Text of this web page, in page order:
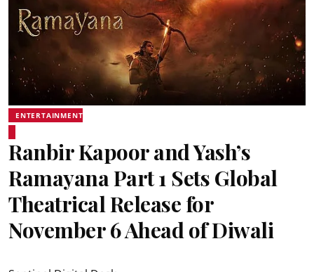
ENTERTAINMENT
Ranbir Kapoor and Yash’s
Ramayana Part 1 Sets Global
Theatrical Release for
November 6 Ahead of Diwali